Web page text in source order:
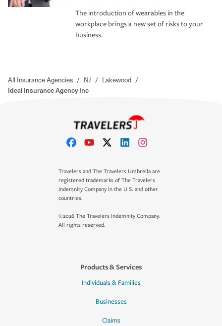
The introduction of wearables in the
workplace brings a new set of risks to your
business.
All Insurance Agencies / NJ / Lakewood /
Ideal Insurance Agency Inc
Travelers and The Travelers Umbrella are
registered trademarks of The Travelers
Indemnity Company in the U.S. and other
countries.
©2026 The Travelers Indemnity Company.
All rights reserved.
Products & Services
Individuals & Families
Businesses
Claims